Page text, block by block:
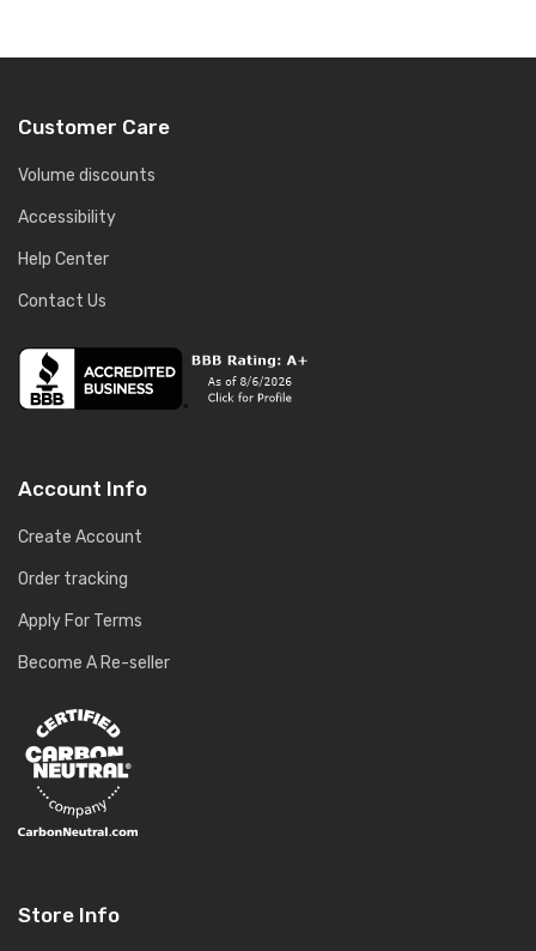
Customer Care
Volume discounts
Accessibility
Help Center
Contact Us
Account Info
Create Account
Order tracking
Apply For Terms
Become A Re-seller
Store Info